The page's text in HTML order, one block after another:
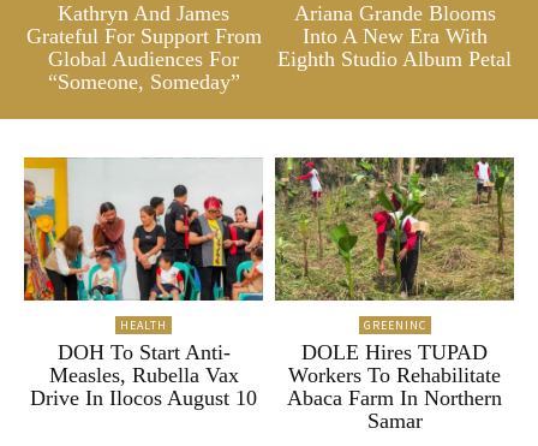
Kathryn And James
Grateful For Support From
Global Audiences For
“Someone, Someday”
Ariana Grande Blooms
Into A New Era With
Eighth Studio Album Petal
HEALTH
DOH To Start Anti-
Measles, Rubella Vax
Drive In Ilocos August 10
GREENINC
DOLE Hires TUPAD
Workers To Rehabilitate
Abaca Farm In Northern
Samar